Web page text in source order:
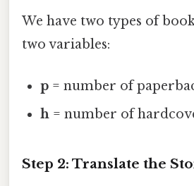
We have two types of
two variables:
p = number of
h = number of
Step 2: Translate the